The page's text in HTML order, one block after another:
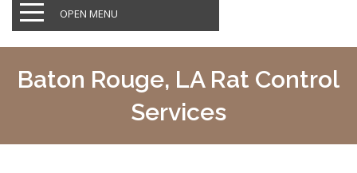
OPEN MENU
Baton Rouge, LA Rat Control
Services